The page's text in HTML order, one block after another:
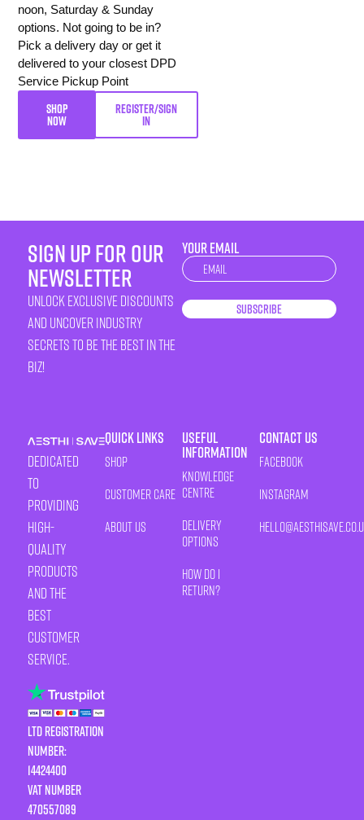
noon, Saturday & Sunday
options. Not going to be in?
Pick a delivery day or get it
delivered to your closest DPD
Service Pickup Point
SHOP
NOW
REGISTER/SIGN
IN
sign up for our
newsletter
unlock exclusive discounts
and uncover industry
secrets to be the best in the
biz!
YOUR EMAIL
Newsletter
Subscribe
Dedicated
to
providing
high-
quality
products
and the
best
customer
service.
LTD Registration
Number:
14424400
VAT number
470557089
Quick Links
Shop
Customer Care
About Us
Useful
Information
Knowledge
Centre
Delivery
Options
How Do I
Return?
Contact Us
Facebook
Instagram